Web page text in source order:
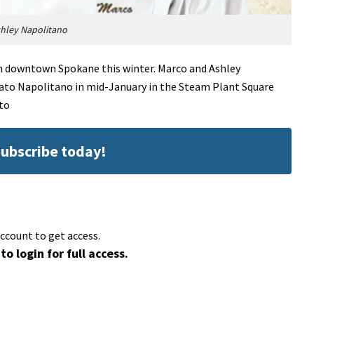
Napolitano
Spokane this winter. Marco and Ashley
Napolitano in mid-January in the Steam Plant Square
today!
to get access.
to login for full access.